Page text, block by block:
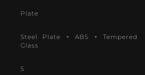
Plate
Steel Plate + ABS + Tempered
Glass
5